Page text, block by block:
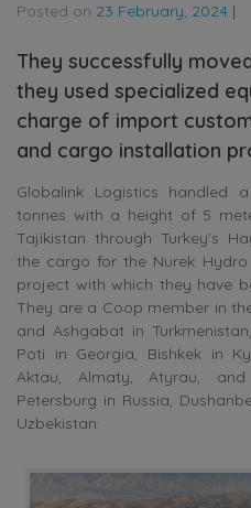
Posted on 23 February, 2024 |
They successfully
they used specialized
charge of import
and cargo installation
Globalink Logistics handled
tonnes with a height of 5
Tajikistan through Turkey’s
the cargo for the Nurek
project with which they have
They are a Coop member in
and Ashgabat in
Poti in Georgia, Bishkek in
Aktau, Almaty, Atyrau,
Petersburg in Russia,
Uzbekistan.